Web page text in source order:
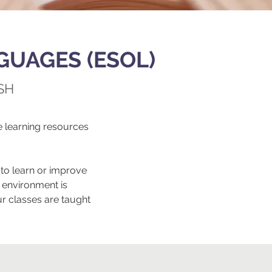
(ESOL)
learning resources
learn or improve
is
classes are taught